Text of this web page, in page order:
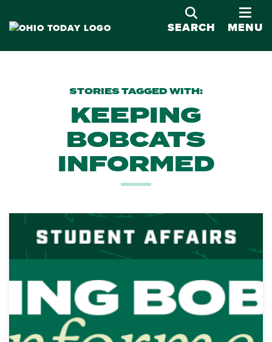
SEARCH
MENU
STORIES TAGGED WITH:
KEEPING
BOBCATS
INFORMED